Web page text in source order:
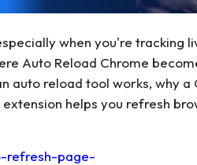
when you're tracking
Auto Reload Chrome
auto reload tool works, why a
helps you refresh
refresh-page-